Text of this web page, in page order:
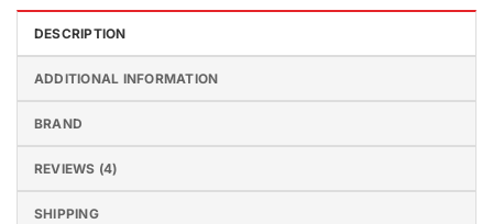
DESCRIPTION
ADDITIONAL INFORMATION
BRAND
REVIEWS (4)
SHIPPING